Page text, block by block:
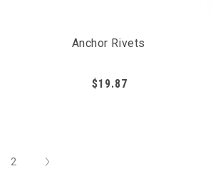
Anchor Rivets
$19.87
2 Next